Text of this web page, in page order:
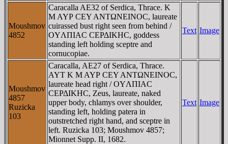
Moushmov
4852
Caracalla AE32 of Serdica, Thrace. K
M AYΡ CEY ANTΩNEINOC, laureate
cuirassed bust right seen from behind /
OYΛΠIAC CEΡΔIKHC, goddess
standing left holding sceptre and
cornucopiae.
Text Image
Moushmov
4857
Ruzicka
103
Caracalla, AE27 of Serdica, Thrace.
AYT K M AYΡ CEY ANTΩNEINOC,
laureate head right / OYΛΠIAC
CEΡΔIKHC, Zeus, laureate, naked
upper body, chlamys over shoulder,
standing left, holding patera in
outstretched right hand, and sceptre in
left. Ruzicka 103; Moushmov 4857;
Mionnet Supp. II, 1682.
Text Image